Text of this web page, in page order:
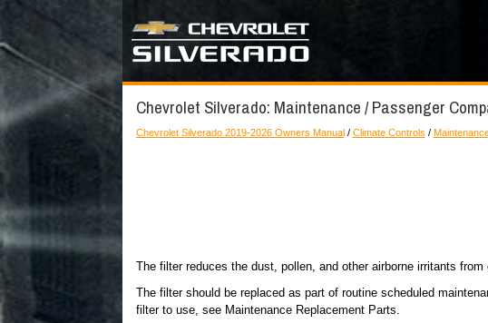
Chevrolet Silverado: Maintenance / Passenger
Chevrolet Silverado 2019-2026 Owners Manual/ Climate Controls /
The filter reduces the dust, pollen, and other airborne irritants
The filter should be replaced as part of routine scheduled
filter to use, see Maintenance Replacement Parts.